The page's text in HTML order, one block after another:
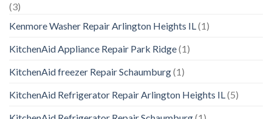
(3)
Kenmore Washer Repair Arlington Heights IL(1)
KitchenAid Appliance Repair Park Ridge(1)
KitchenAid freezer Repair Schaumburg(1)
KitchenAid Refrigerator Repair Arlington Heights IL(5)